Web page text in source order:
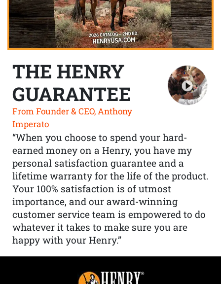
THE HENRY
GUARANTEE
From Founder & CEO, Anthony
Imperato
“When you choose to spend your hard-
earned money on a Henry, you have my
personal satisfaction guarantee and a
lifetime warranty for the life of the product.
Your 100% satisfaction is of utmost
importance, and our award-winning
customer service team is empowered to do
whatever it takes to make sure you are
happy with your Henry.”